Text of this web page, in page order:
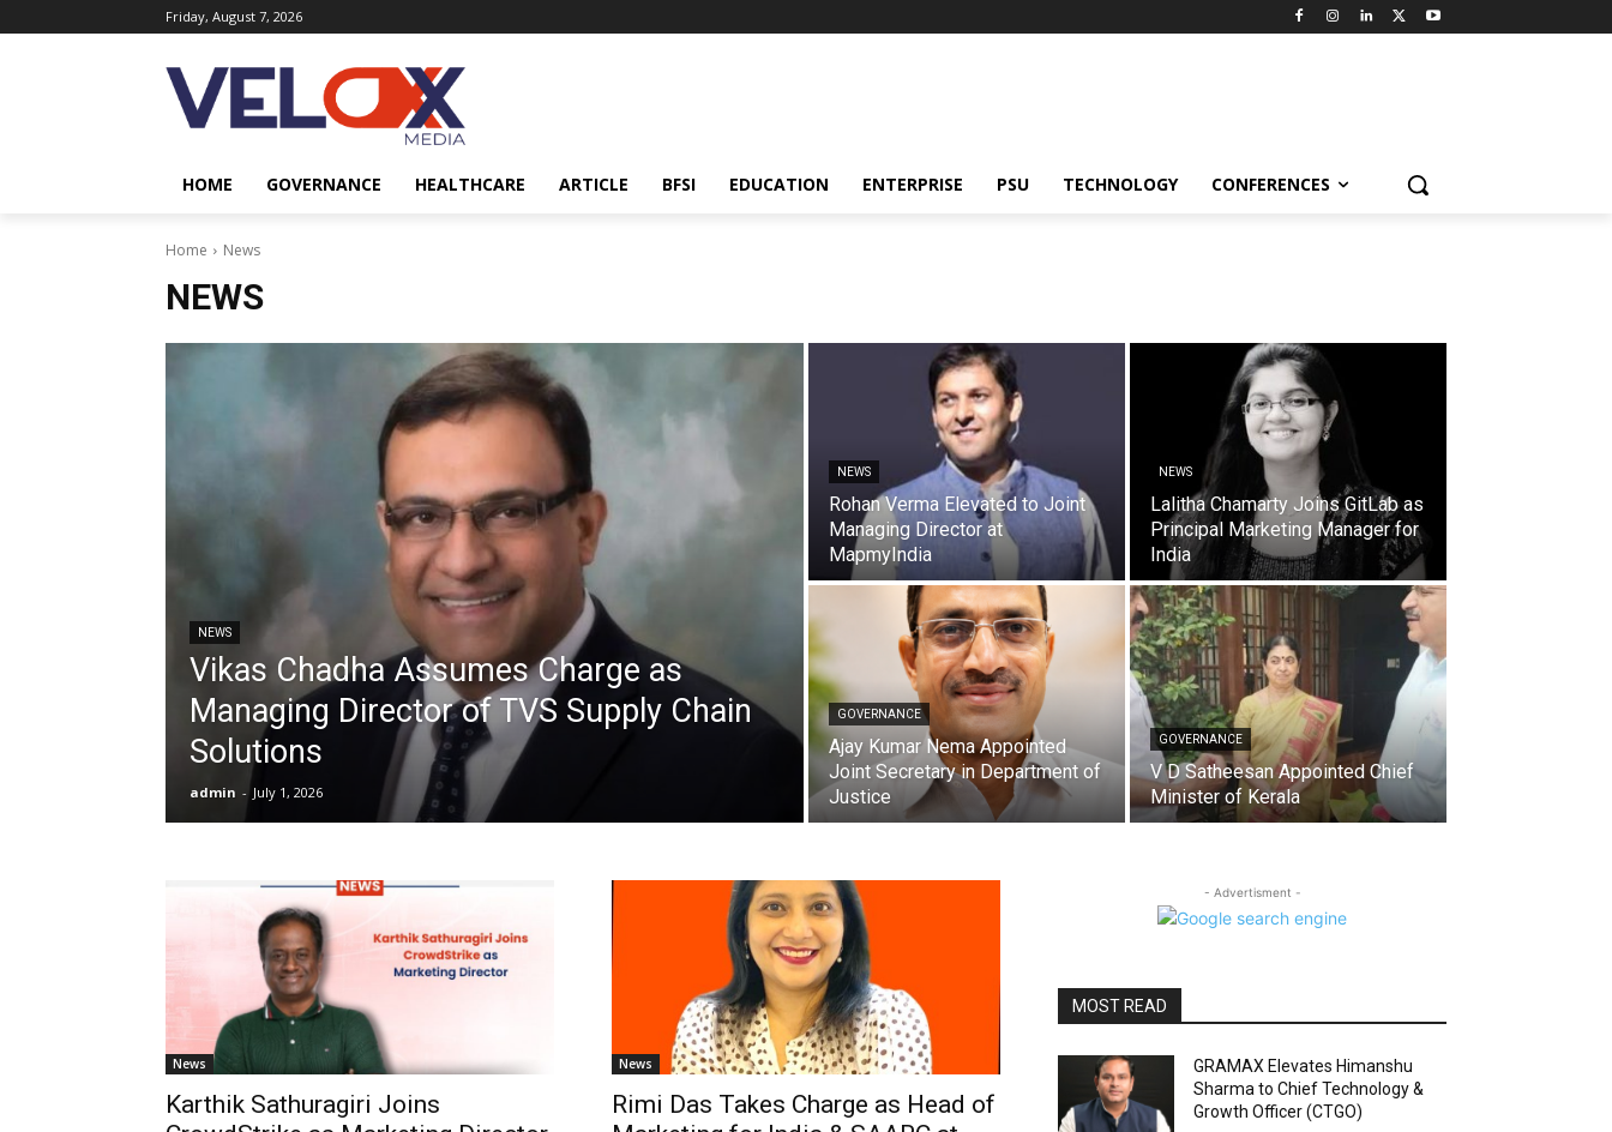
Friday, August 7, 2026
HOME GOVERNANCE HEALTHCARE ARTICLE BFSI EDUCATION ENTERPRISE PSU TECHNOLOGY CONFERENCES
Home News
NEWS
NEWS
Vikas Chadha Assumes Charge as
Managing Director of TVS Supply Chain
Solutions
admin - July 1, 2026
NEWS
Rohan Verma Elevated to Joint
Managing Director at
MapmyIndia
NEWS
Lalitha Chamarty Joins GitLab as
Principal Marketing Manager for
India
GOVERNANCE
Ajay Kumar Nema Appointed
Joint Secretary in Department of
Justice
GOVERNANCE
V D Satheesan Appointed Chief
Minister of Kerala
News
Karthik Sathuragiri Joins
News
Rimi Das Takes Charge as Head of
- Advertisment -
MOST READ
GRAMAX Elevates Himanshu
Sharma to Chief Technology &
Growth Officer (CTGO)